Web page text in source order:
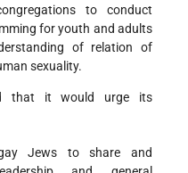
to conduct
for youth and adults
of relation of
sexuality.
that it would urge its
Jews to share and